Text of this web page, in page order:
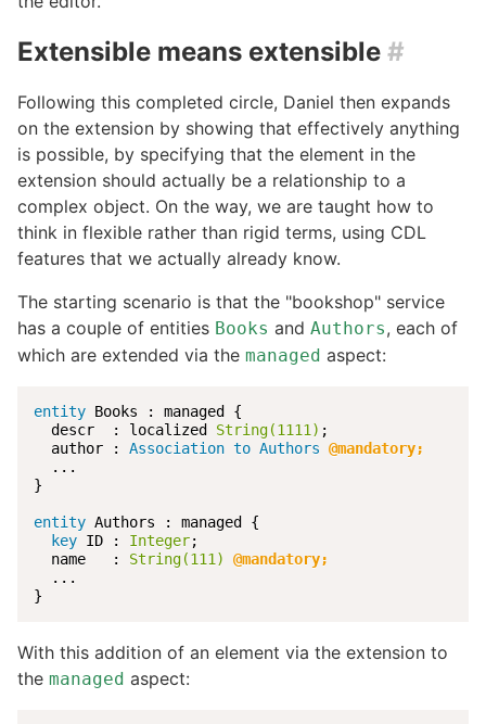
Extensible means extensible #
Following this completed circle, Daniel then expands
on the extension by showing that effectively anything
is possible, by specifying that the element in the
extension should actually be a relationship to a
complex object. On the way, we are taught how to
think in flexible rather than rigid terms, using CDL
features that we actually already know.
The starting scenario is that the "bookshop" service
has a couple of entities Books and Authors, each of
which are extended via the managed aspect:
entity Books : managed {
  descr  : localized
String(1111) ;
  author :
Association to Authors @mandatory;
  ...
}
entity Authors : managed {
key ID : Integer;
  name   :
String(111)
@mandatory;
  ...
}
With this addition of an element via the extension to
the managed aspect: